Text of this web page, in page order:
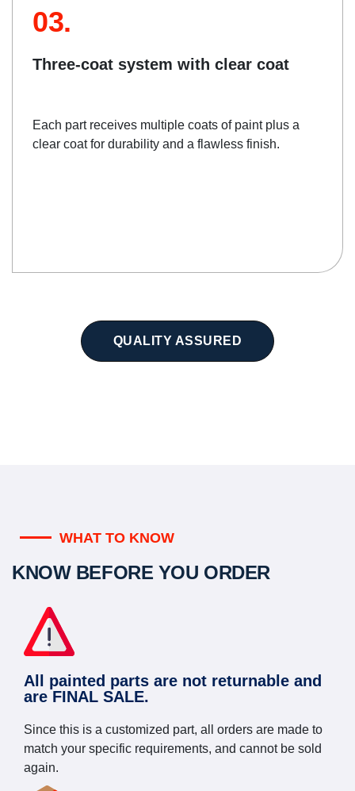
03.
Three-coat system with clear coat
Each part receives multiple coats of paint plus a
clear coat for durability and a flawless finish.
QUALITY ASSURED
WHAT TO KNOW
KNOW BEFORE YOU ORDER
All painted parts are not returnable and
are FINAL SALE.
Since this is a customized part, all orders are made to
match your specific requirements, and cannot be sold
again.